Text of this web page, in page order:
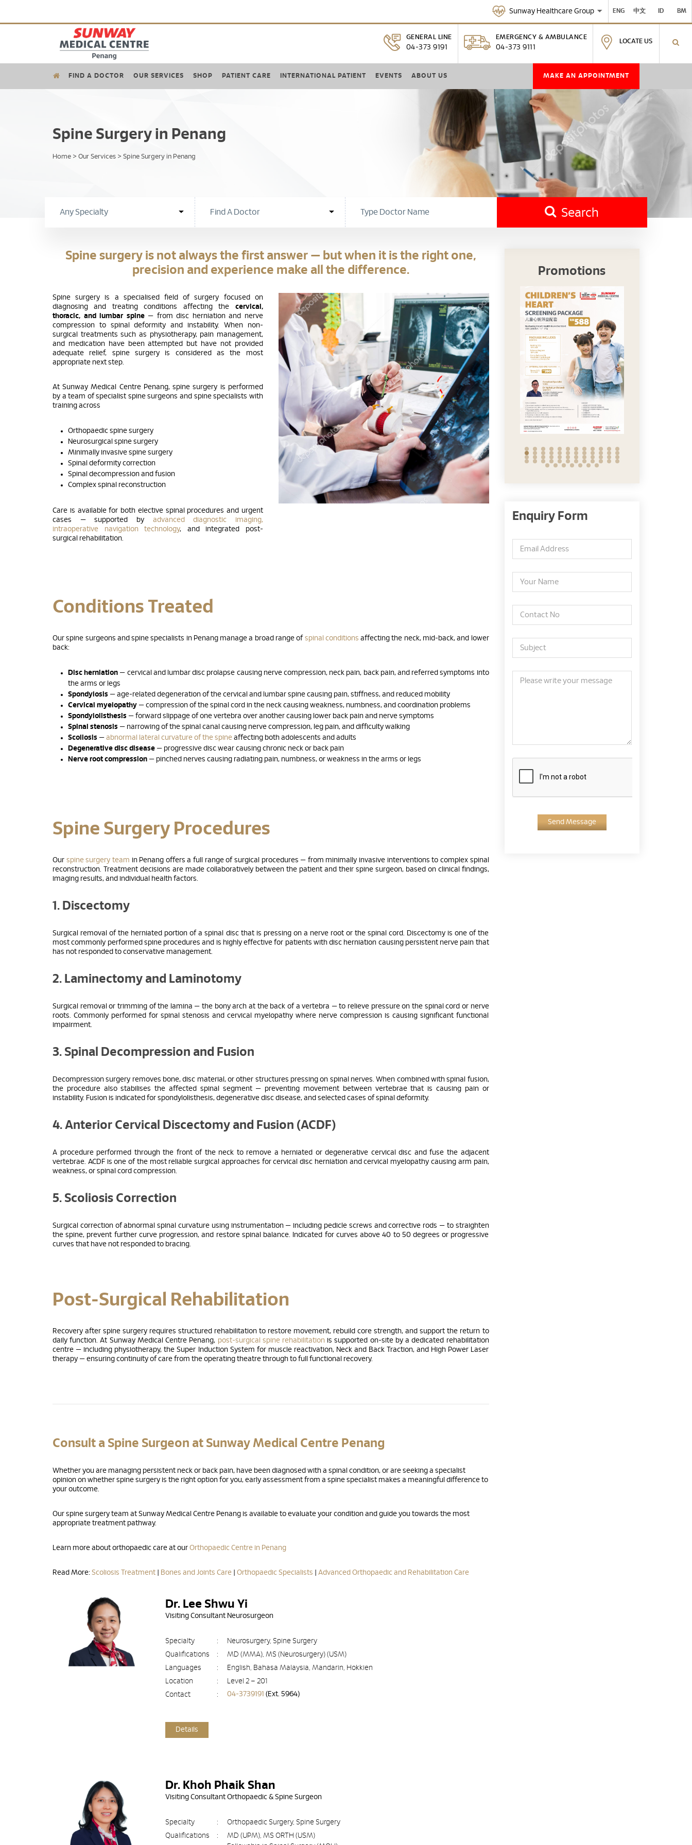
Sunway Healthcare Group ENG 中文 ID BM
GENERAL LINE
04-373 9191
EMERGENCY & AMBULANCE
04-373 9111
LOCATE US
FIND A DOCTOR OUR SERVICES SHOP PATIENT CARE INTERNATIONAL PATIENT EVENTS ABOUT US MAKE AN APPOINTMENT
Spine Surgery in Penang
Home > Our Services > Spine Surgery in Penang
Search
Spine surgery is not always the first answer — but when it is the right one,
precision and experience make all the difference.
Spine surgery is a specialised field of surgery focused on
diagnosing and treating conditions affecting the cervical,
thoracic, and lumbar spine— from disc herniation and nerve
compression to spinal deformity and instability. When non-
surgical treatments such as physiotherapy, pain management,
and medication have been attempted but have not provided
adequate relief, spine surgery is considered as the most
appropriate next step.
At Sunway Medical Centre Penang, spine surgery is performed
by a team of specialist spine surgeons and spine specialists with
training across
Orthopaedic spine surgery
Neurosurgical spine surgery
Minimally invasive spine surgery
Spinal deformity correction
Spinal decompression and fusion
Complex spinal reconstruction
Care is available for both elective spinal procedures and urgent
cases — supported by advanced diagnostic imaging,
intraoperative navigation technology, and integrated post-
surgical rehabilitation.
Conditions Treated
Our spine surgeons and spine specialists in Penang manage a broad range of spinal conditions affecting the neck, mid-back, and lower
back:
Disc herniation — cervical and lumbar disc prolapse causing nerve compression, neck pain, back pain, and referred symptoms into
the arms or legs
Spondylosis — age-related degeneration of the cervical and lumbar spine causing pain, stiffness, and reduced mobility
Cervical myelopathy — compression of the spinal cord in the neck causing weakness, numbness, and coordination problems
Spondylolisthesis — forward slippage of one vertebra over another causing lower back pain and nerve symptoms
Spinal stenosis — narrowing of the spinal canal causing nerve compression, leg pain, and difficulty walking
Scoliosis — abnormal lateral curvature of the spine affecting both adolescents and adults
Degenerative disc disease — progressive disc wear causing chronic neck or back pain
Nerve root compression — pinched nerves causing radiating pain, numbness, or weakness in the arms or legs
Spine Surgery Procedures
Our spine surgery team in Penang offers a full range of surgical procedures — from minimally invasive interventions to complex spinal
reconstruction. Treatment decisions are made collaboratively between the patient and their spine surgeon, based on clinical findings,
imaging results, and individual health factors.
1. Discectomy
Surgical removal of the herniated portion of a spinal disc that is pressing on a nerve root or the spinal cord. Discectomy is one of the
most commonly performed spine procedures and is highly effective for patients with disc herniation causing persistent nerve pain that
has not responded to conservative management.
2. Laminectomy and Laminotomy
Surgical removal or trimming of the lamina — the bony arch at the back of a vertebra — to relieve pressure on the spinal cord or nerve
roots. Commonly performed for spinal stenosis and cervical myelopathy where nerve compression is causing significant functional
impairment.
3. Spinal Decompression and Fusion
Decompression surgery removes bone, disc material, or other structures pressing on spinal nerves. When combined with spinal fusion,
the procedure also stabilises the affected spinal segment — preventing movement between vertebrae that is causing pain or
instability. Fusion is indicated for spondylolisthesis, degenerative disc disease, and selected cases of spinal deformity.
4. Anterior Cervical Discectomy and Fusion (ACDF)
A procedure performed through the front of the neck to remove a herniated or degenerative cervical disc and fuse the adjacent
vertebrae. ACDF is one of the most reliable surgical approaches for cervical disc herniation and cervical myelopathy causing arm pain,
weakness, or spinal cord compression.
5. Scoliosis Correction
Surgical correction of abnormal spinal curvature using instrumentation — including pedicle screws and corrective rods — to straighten
the spine, prevent further curve progression, and restore spinal balance. Indicated for curves above 40 to 50 degrees or progressive
curves that have not responded to bracing.
Post-Surgical Rehabilitation
Recovery after spine surgery requires structured rehabilitation to restore movement, rebuild core strength, and support the return to
daily function. At Sunway Medical Centre Penang, post-surgical spine rehabilitation is supported on-site by a dedicated rehabilitation
centre — including physiotherapy, the Super Induction System for muscle reactivation, Neck and Back Traction, and High Power Laser
therapy — ensuring continuity of care from the operating theatre through to full functional recovery.
Consult a Spine Surgeon at Sunway Medical Centre Penang
Whether you are managing persistent neck or back pain, have been diagnosed with a spinal condition, or are seeking a specialist
opinion on whether spine surgery is the right option for you, early assessment from a spine specialist makes a meaningful difference to
your outcome.
Our spine surgery team at Sunway Medical Centre Penang is available to evaluate your condition and guide you towards the most
appropriate treatment pathway.
Learn more about orthopaedic care at our Orthopaedic Centre in Penang
Read More: Scoliosis Treatment Bones and Joints Care Orthopaedic Specialists Advanced Orthopaedic and Rehabilitation Care
Dr. Lee Shwu Yi
Visiting Consultant Neurosurgeon
Specialty :
Neurosurgery, Spine Surgery
Qualifications
:
MD (MMA), MS (Neurosurgery) (USM)
Languages
:
English, Bahasa Malaysia, Mandarin, Hokkien
Location
:
Level 2 – 201
Contact
: 04-3739191 (Ext. 5964)
Details
Dr. Khoh Phaik Shan
Visiting Consultant Orthopaedic & Spine Surgeon
Specialty :
Orthopaedic Surgery, Spine Surgery
Qualifications
:
MD (UPM), MS ORTH (USM)
Promotions
Enquiry Form
Send Message